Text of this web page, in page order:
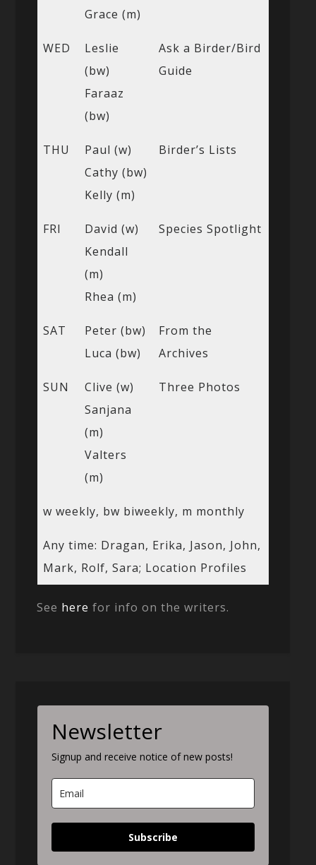
Grace (m)
WED
Leslie
(bw)
Faraaz
(bw)
Ask a Birder/Bird
Guide
THU
Paul (w)
Cathy (bw)
Kelly (m)
Birder’s Lists
FRI
David (w)
Kendall
(m)
Rhea (m)
Species Spotlight
SAT
Peter (bw)
Luca (bw)
From the
Archives
SUN
Clive (w)
Sanjana
(m)
Valters
(m)
Three Photos
w weekly, bw biweekly, m monthly
Any time: Dragan, Erika, Jason, John,
Mark, Rolf, Sara; Location Profiles
See here for info on the writers.
Newsletter
Signup and receive notice of new posts!
Subscribe